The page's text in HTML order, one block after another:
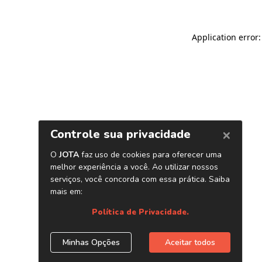
Application